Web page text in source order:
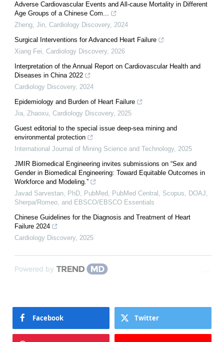
Adverse Cardiovascular Events and All-cause Mortality in Different
Age Groups of a Chinese Com...
Zheng, Jin, Cardiology Discovery, 2024
Surgical Interventions for Advanced Heart Failure
Xiang Fei, Cardiology Discovery, 2026
Interpretation of the Annual Report on Cardiovascular Health and
Diseases in China 2022
Cardiology Discovery, 2024
Epidemiology and Burden of Heart Failure
Jia, Zhaoxu, Cardiology Discovery, 2025
Guest editorial to the special issue deep-sea mining and
environmental protection
International Journal of Mining Science and Technology, 2025
JMIR Biomedical Engineering invites submissions on “Sex and
Gender in Biomedical Engineering: Toward Equitable Outcomes in
Workforce and Modeling.”
Javad Sarvestan, PhD, PubMed, PubMed Central, Scopus, DOAJ,
Sherpa/Romeo, and EBSCO/EBSCO Essentials
Chinese Guidelines for the Diagnosis and Treatment of Heart
Failure 2024
Cardiology Discovery, 2025
Powered by
Facebook Twitter